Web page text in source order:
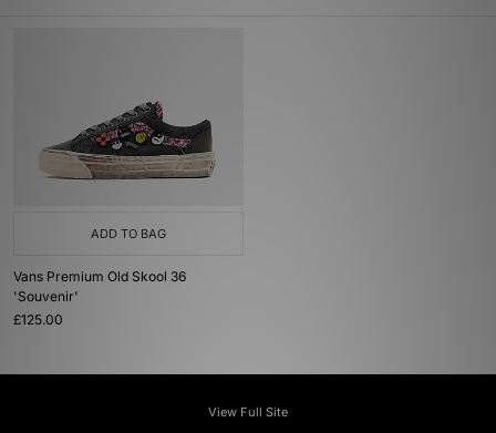
ADD TO BAG
Vans Premium Old Skool 36
'Souvenir'
£125.00
View Full Site